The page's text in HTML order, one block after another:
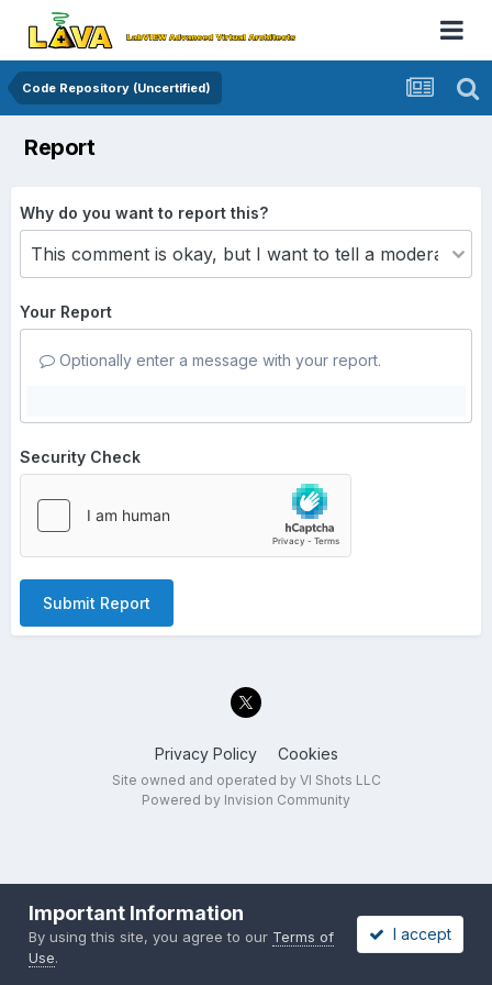
Code Repository (Uncertified)
Report
Why do you want to report this?
Your Report
Optionally enter a message with your report.
Security Check
Submit Report
Privacy Policy Cookies
Site owned and operated by VI Shots LLC
Powered by Invision Community
Important Information
By using this site, you agree to our Terms of
Use.
I accept